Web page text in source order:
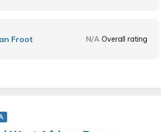
Froot N/A Overall rating